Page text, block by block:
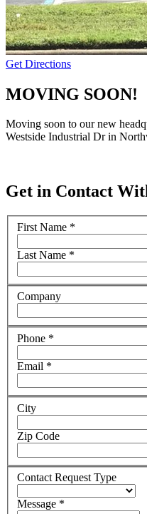
Get Directions
MOVING SOON!
Moving soon to our new
Westside Industrial Dr in
Get in Contact
First Name *
Last Name *
Company
Phone *
Email *
City
Zip Code
Contact Request Type
Message *